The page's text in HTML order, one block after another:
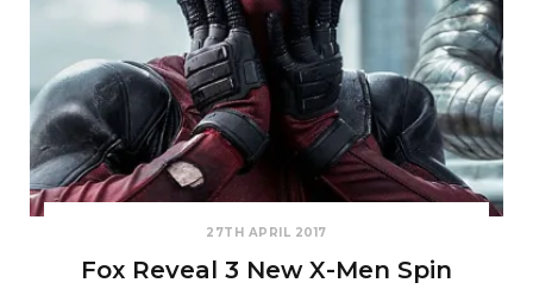
27TH APRIL 2017
Fox Reveal 3 New X-Men Spin